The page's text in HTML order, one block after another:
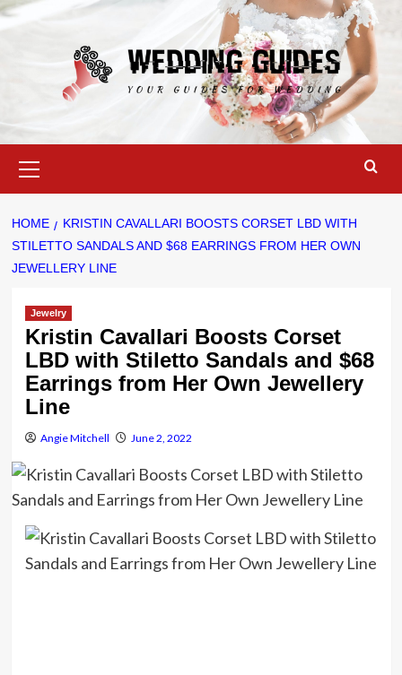
Skip
to
Menu
HOME
KRISTIN CAVALLARI BOOSTS CORSET LBD WITH
STILETTO SANDALS AND $68 EARRINGS FROM HER OWN
JEWELLERY LINE
Jewelry
Kristin Cavallari Boosts Corset
LBD with Stiletto Sandals and $68
Earrings from Her Own Jewellery
Line
Angie Mitchell June 2, 2022